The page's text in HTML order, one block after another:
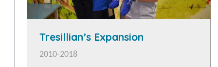
Tresillian’s Expansion
2010-2018